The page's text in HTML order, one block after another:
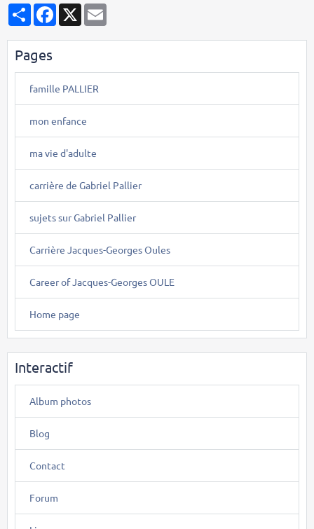
PartagerFacebook
X
Pages
famille PALLIER
mon enfance
ma vie d'adulte
carrière de Gabriel Pallier
sujets sur Gabriel Pallier
Carrière Jacques-Georges Oules
Career of Jacques-Georges OULE
Home page
Interactif
Album photos
Blog
Contact
Forum